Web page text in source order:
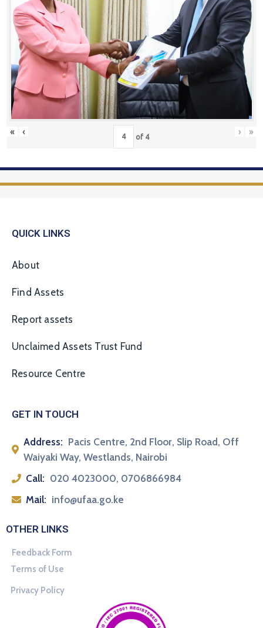
« ‹ of 4 › »
QUICK LINKS
About
Find Assets
Report assets
Unclaimed Assets Trust Fund
Resource Centre
GET IN TOUCH
Address: Pacis Centre, 2nd Floor, Slip Road, Off
Waiyaki Way, Westlands, Nairobi
Call: 020 4023000, 0706866984
Mail: info@ufaa.go.ke
OTHER LINKS
Feedback Form
Terms of Use
Privacy Policy